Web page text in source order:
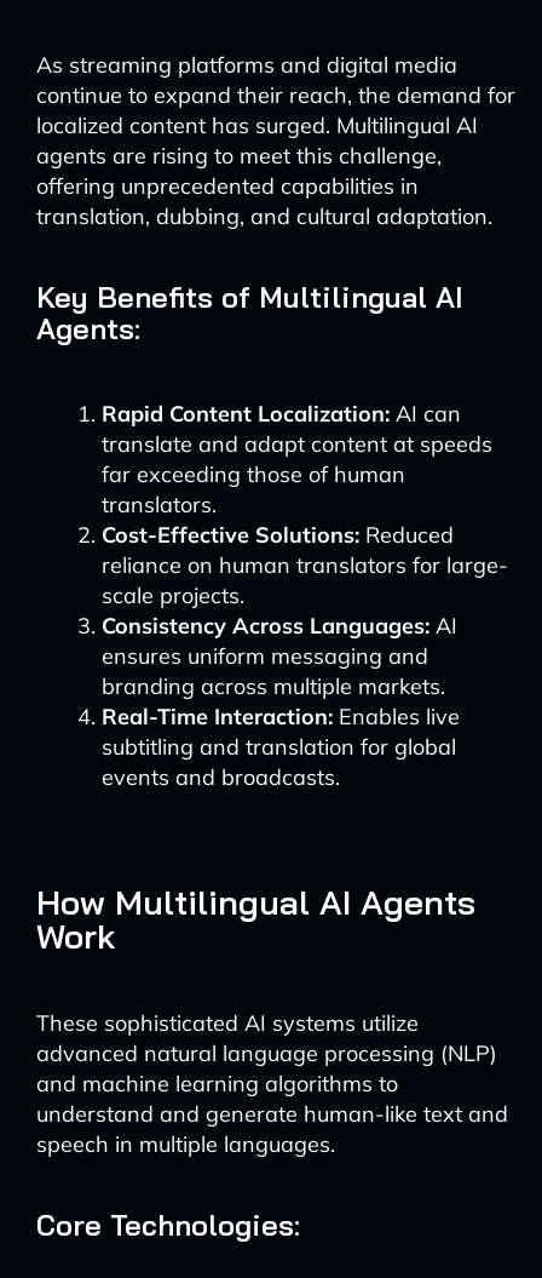
As streaming platforms and digital media
continue to expand their reach, the demand for
localized content has surged. Multilingual AI
agents are rising to meet this challenge,
offering unprecedented capabilities in
translation, dubbing, and cultural adaptation.
Key Benefits of Multilingual AI
Agents:
Rapid Content Localization:AI can
translate and adapt content at speeds
far exceeding those of human
translators.
Cost-Effective Solutions:Reduced
reliance on human translators for large-
scale projects.
Consistency Across Languages:AI
ensures uniform messaging and
branding across multiple markets.
Real-Time Interaction:Enables live
subtitling and translation for global
events and broadcasts.
How Multilingual AI Agents
Work
These sophisticated AI systems utilize
advanced natural language processing (NLP)
and machine learning algorithms to
understand and generate human-like text and
speech in multiple languages.
Core Technologies: